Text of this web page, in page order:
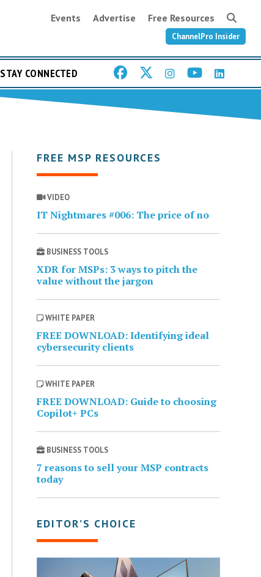
Events Advertise Free Resources
ChannelPro Insider
STAY CONNECTED
FREE MSP RESOURCES
VIDEO
IT Nightmares #006: The price of no
BUSINESS TOOLS
XDR for MSPs: 3 ways to pitch the
value without the jargon
WHITE PAPER
FREE DOWNLOAD: Identifying ideal
cybersecurity clients
WHITE PAPER
FREE DOWNLOAD: Guide to choosing
Copilot+ PCs
BUSINESS TOOLS
7 reasons to sell your MSP contracts
today
EDITOR’S CHOICE